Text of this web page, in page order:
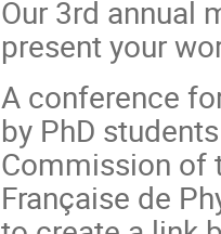
Our 3rd annual
present your
A conference
by PhD
Commission of
Française de